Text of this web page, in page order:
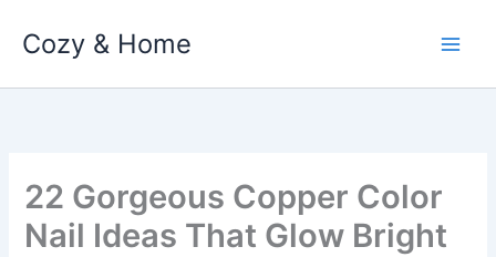
Cozy & Home
22 Gorgeous Copper Color
Nail Ideas That Glow Bright